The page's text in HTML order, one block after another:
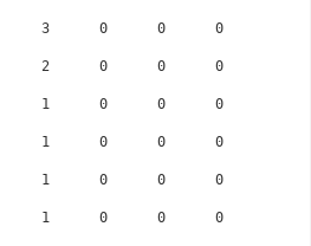
3      0      0      0
2      0      0      0
1      0      0      0
1      0      0      0
1      0      0      0
1      0      0      0